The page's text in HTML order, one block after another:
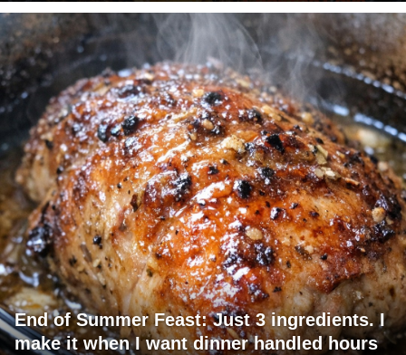
End of Summer Feast: Just 3 ingredients. I
make it when I want dinner handled hours